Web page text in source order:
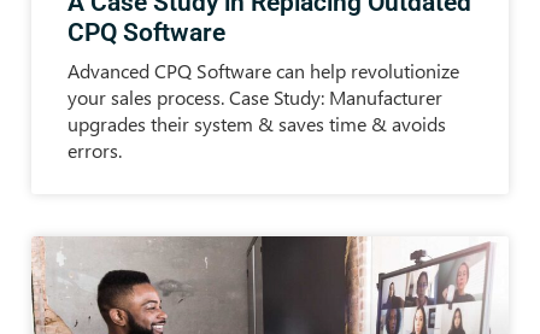
CPQ Software
Advanced CPQ Software can help revolutionize
your sales process. Case Study: Manufacturer
upgrades their system & saves time & avoids
errors.